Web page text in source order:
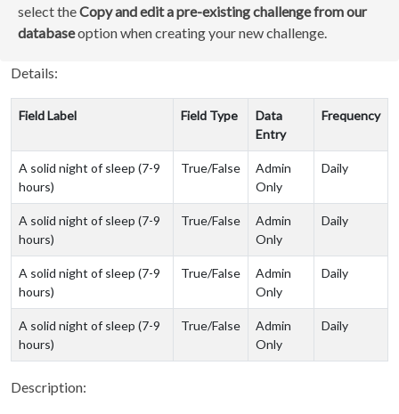
select theCopy and edit a pre-existing challenge from our
databaseoption when creating your new challenge.
Details:
Field Label Field Type
Data
Entry
Frequency
A solid night of sleep (7-9
hours)
True/False
Admin
Only
Daily
A solid night of sleep (7-9
hours)
True/False
Admin
Only
Daily
A solid night of sleep (7-9
hours)
True/False
Admin
Only
Daily
A solid night of sleep (7-9
hours)
True/False
Admin
Only
Daily
Description: